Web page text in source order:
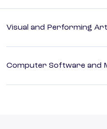
Visual and Performing
Computer Software and